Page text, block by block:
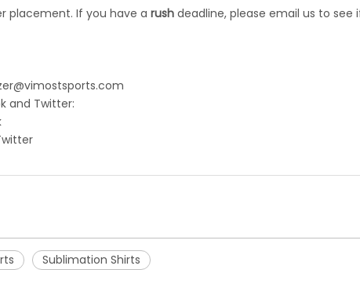
placement. If you have a rush deadline, please email us to see
and Twitter:
Sublimation Shirts